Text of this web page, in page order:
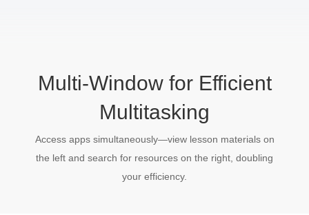
Multi-Window for Efficient
Multitasking
Access apps simultaneously—view lesson materials on
the left and search for resources on the right, doubling
your efficiency.